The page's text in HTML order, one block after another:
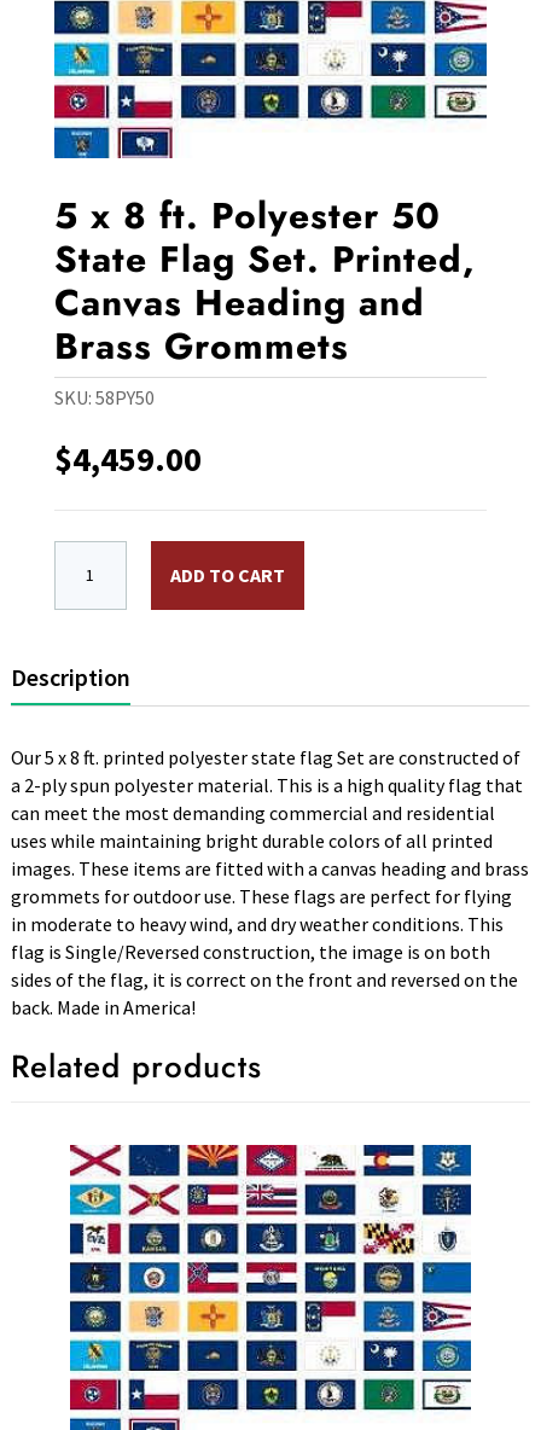
5 x 8 ft. Polyester 50
State Flag Set. Printed,
Canvas Heading and
Brass Grommets
SKU: 58PY50
$4,459.00
ADD TO CART
Description
Our 5 x 8 ft. printed polyester state flag Set are constructed of
a 2-ply spun polyester material. This is a high quality flag that
can meet the most demanding commercial and residential
uses while maintaining bright durable colors of all printed
images. These items are fitted with a canvas heading and brass
grommets for outdoor use. These flags are perfect for flying
in moderate to heavy wind, and dry weather conditions. This
flag is Single/Reversed construction, the image is on both
sides of the flag, it is correct on the front and reversed on the
back. Made in America!
Related products